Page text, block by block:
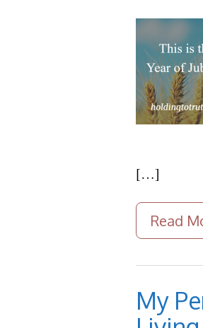
[…]
Read
My